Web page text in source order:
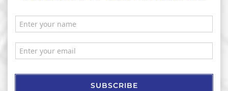
SUBSCRIBE